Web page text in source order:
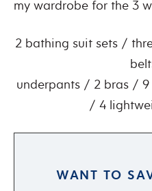
my wardrobe for the 3
2 bathing suit sets /
underpants / 2 bras /
/ 4
WANT TO